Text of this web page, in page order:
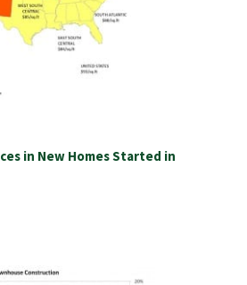
in New Homes Started in